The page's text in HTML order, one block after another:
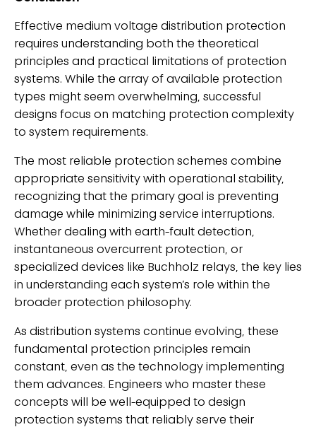
Effective medium voltage distribution protection
requires understanding both the theoretical
principles and practical limitations of protection
systems. While the array of available protection
types might seem overwhelming, successful
designs focus on matching protection complexity
to system requirements.
The most reliable protection schemes combine
appropriate sensitivity with operational stability,
recognizing that the primary goal is preventing
damage while minimizing service interruptions.
Whether dealing with earth-fault detection,
instantaneous overcurrent protection, or
specialized devices like Buchholz relays, the key lies
in understanding each system’s role within the
broader protection philosophy.
As distribution systems continue evolving, these
fundamental protection principles remain
constant, even as the technology implementing
them advances. Engineers who master these
concepts will be well-equipped to design
protection systems that reliably serve their